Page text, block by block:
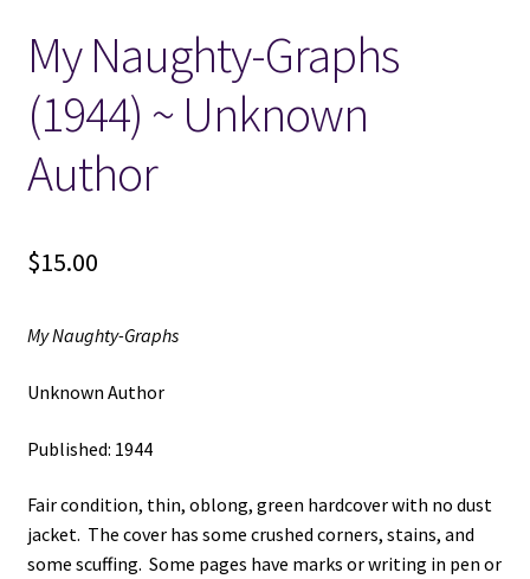
Locations
My account
Wish List
New LDS Books!
Terms and Conditions
My Naughty-Graphs
(1944) ~ Unknown
Author
$15.00
My Naughty-Graphs
Unknown Author
Published: 1944
Fair condition, thin, oblong, green hardcover with no dust
jacket. The cover has some crushed corners, stains, and
some scuffing. Some pages have marks or writing in pen or